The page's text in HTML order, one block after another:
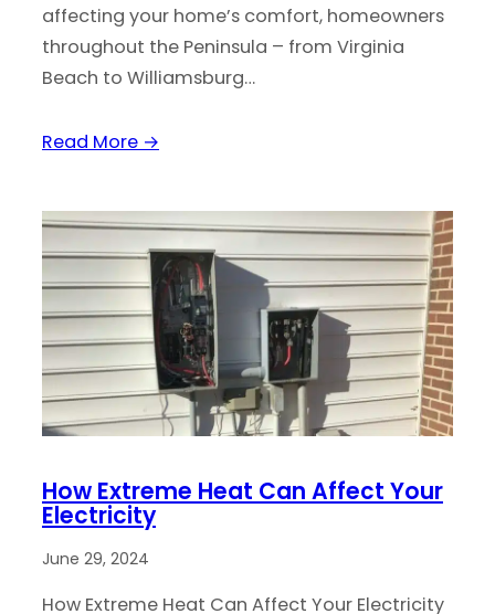
affecting your home’s comfort, homeowners
throughout the Peninsula – from Virginia
Beach to Williamsburg…
Read More →
How Extreme Heat Can Affect Your
Electricity
June 29, 2024
How Extreme Heat Can Affect Your Electricity